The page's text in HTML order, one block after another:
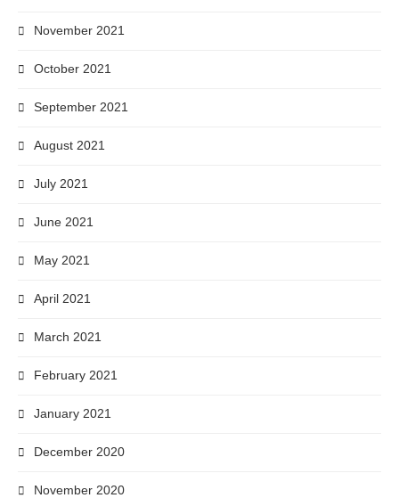
November 2021
October 2021
September 2021
August 2021
July 2021
June 2021
May 2021
April 2021
March 2021
February 2021
January 2021
December 2020
November 2020